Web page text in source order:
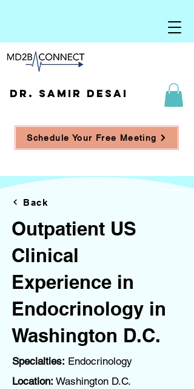
DR. SAMIR DESAI
Schedule Your Free Meeting
Back
Outpatient US
Clinical
Experience in
Endocrinology in
Washington D.C.
Specialties: Endocrinology
Location: Washington D.C.